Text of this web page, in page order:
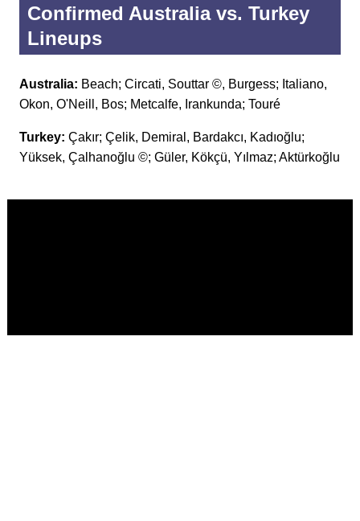
Confirmed Australia vs. Turkey
Lineups
Australia: Beach; Circati, Souttar ©, Burgess; Italiano,
Okon, O'Neill, Bos; Metcalfe, Irankunda; Touré
Turkey: Çakır; Çelik, Demiral, Bardakcı, Kadıoğlu;
Yüksek, Çalhanoğlu ©; Güler, Kökçü, Yılmaz; Aktürkoğlu